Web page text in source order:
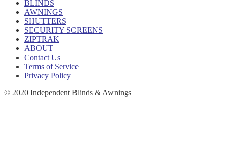
BLINDS
AWNINGS
SHUTTERS
SECURITY SCREENS
ZIPTRAK
ABOUT
Contact Us
Terms of Service
Privacy Policy
© 2020 Independent Blinds & Awnings